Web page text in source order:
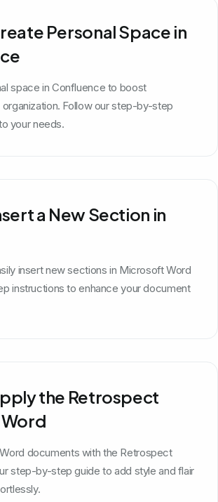
Personal Space in
space in Confluence to boost
Follow our step-by-step
your needs.
a New Section in
insert new sections in Microsoft Word
instructions to enhance your document
the Retrospect
documents with the Retrospect
step-by-step guide to add style and flair